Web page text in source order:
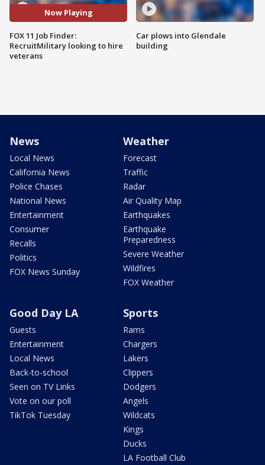
Now Playing
FOX 11 Job Finder:
RecruitMilitary looking to hire
veterans
Car plows into Glendale
building
News
Local News
California News
Police Chases
National News
Entertainment
Consumer
Recalls
Politics
FOX News Sunday
Weather
Forecast
Traffic
Radar
Air Quality Map
Earthquakes
Earthquake
Preparedness
Severe Weather
Wildfires
FOX Weather
Good Day LA
Guests
Entertainment
Local News
Back-to-school
Seen on TV Links
Vote on our poll
TikTok Tuesday
Sports
Rams
Chargers
Lakers
Clippers
Dodgers
Angels
Wildcats
Kings
Ducks
LA Football Club